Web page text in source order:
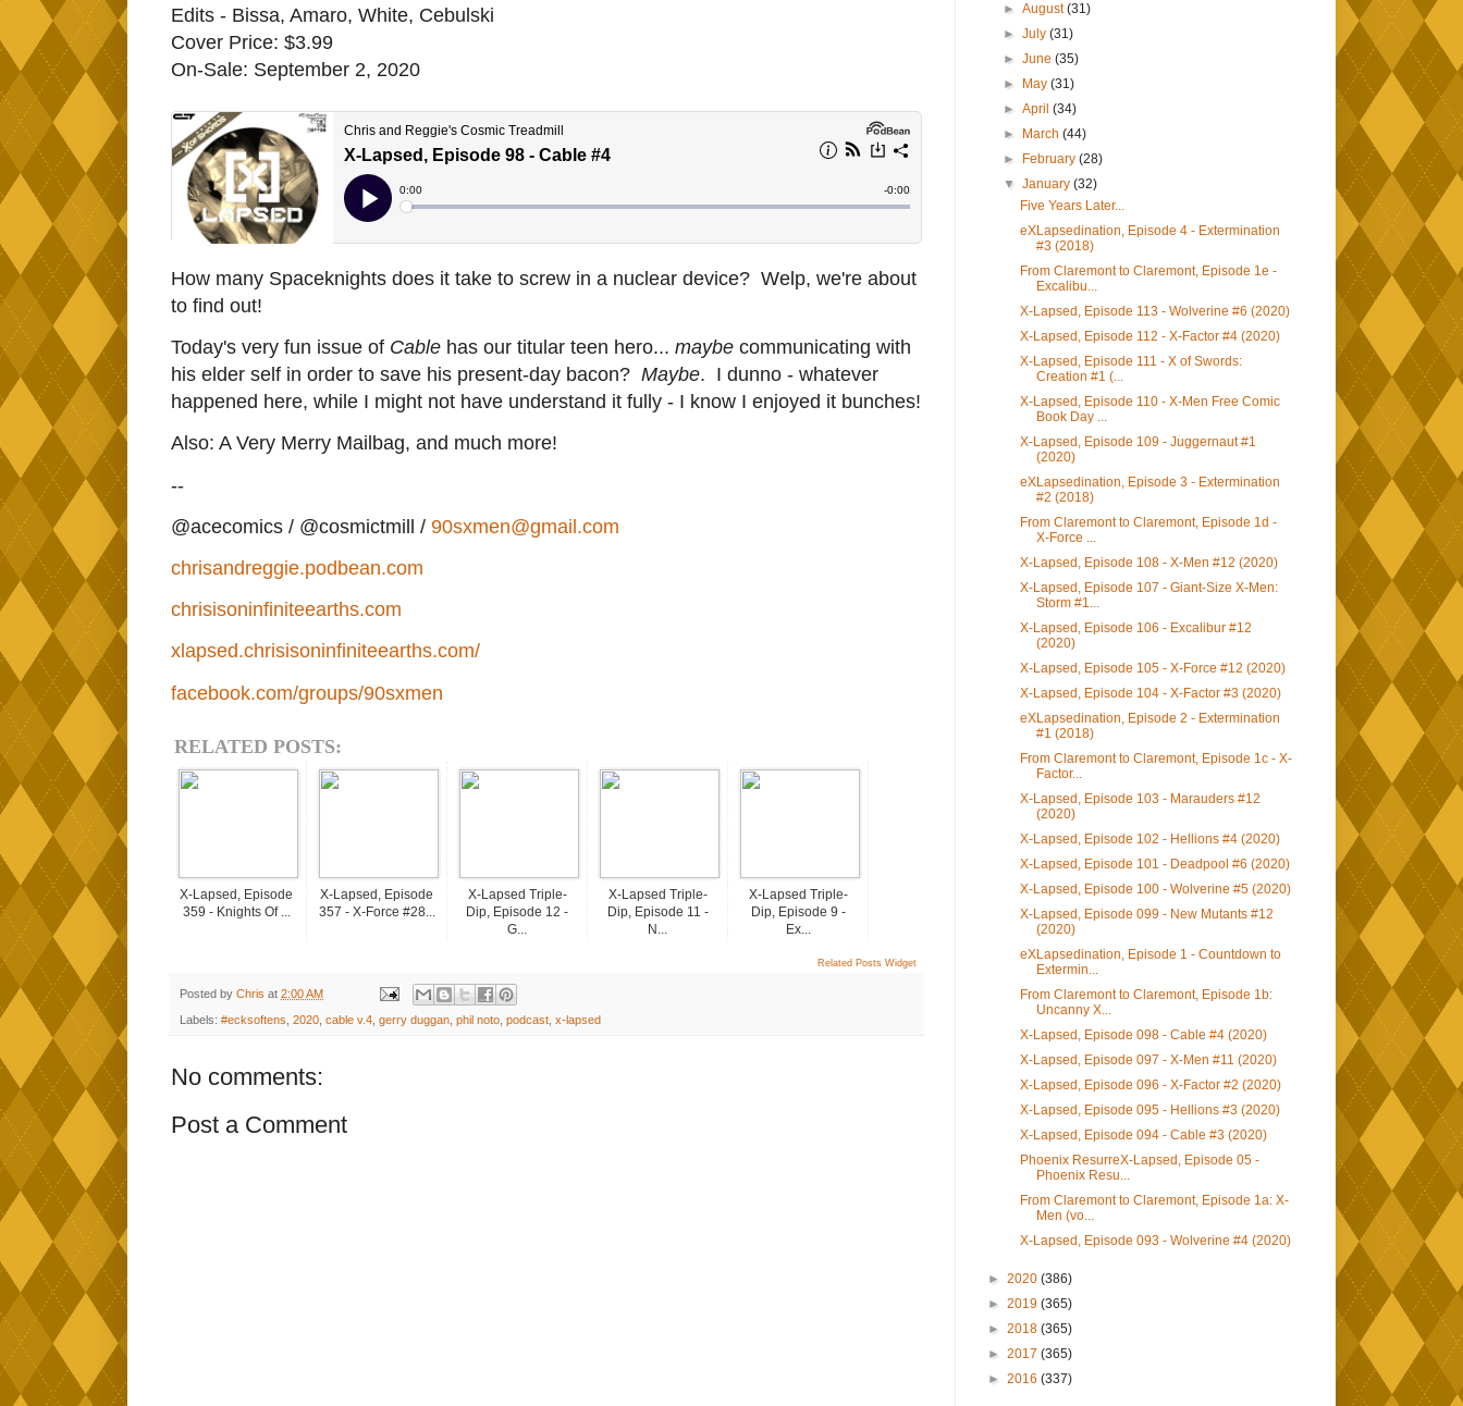
Edits - Bissa, Amaro, White, Cebulski
Cover Price: $3.99
On-Sale: September 2, 2020
How many Spaceknights does it take to screw in a nuclear device? Welp, we're about
to find out!
Today's very fun issue of Cable has our titular teen hero... maybe communicating with
his elder self in order to save his present-day bacon? Maybe. I dunno - whatever
happened here, while I might not have understand it fully - I know I enjoyed it bunches!
Also: A Very Merry Mailbag, and much more!
--
@acecomics / @cosmictmill / 90sxmen@gmail.com
chrisandreggie.podbean.com
chrisisoninfiniteearths.com
xlapsed.chrisisoninfiniteearths.com/
facebook.com/groups/90sxmen
RELATED POSTS:
X-Lapsed, Episode
359 - Knights Of ...
X-Lapsed, Episode
357 - X-Force #28...
X-Lapsed Triple-
Dip, Episode 12 -
G...
X-Lapsed Triple-
Dip, Episode 11 -
N...
X-Lapsed Triple-
Dip, Episode 9 -
Ex...
Related Posts Widget
Posted by Chris at 2:00 AM
Labels: #ecksoftens 2020 cable v.4 gerry duggan phil noto podcast x-lapsed
No comments:
Post a Comment
►August(31)
►July(31)
►June(35)
►
May(31)
►April(34)
►
March(44)
►
February(28)
▼January(32)
Five Years Later...
eXLapsedination, Episode 4 - Extermination
#3 (2018)
From Claremont to Claremont, Episode 1e -
Excalibu...
X-Lapsed, Episode 113 - Wolverine #6 (2020)
X-Lapsed, Episode 112 - X-Factor #4 (2020)
X-Lapsed, Episode 111 - X of Swords:
Creation #1 (...
X-Lapsed, Episode 110 - X-Men Free Comic
Book Day ...
X-Lapsed, Episode 109 - Juggernaut #1
(2020)
eXLapsedination, Episode 3 - Extermination
#2 (2018)
From Claremont to Claremont, Episode 1d -
X-Force ...
X-Lapsed, Episode 108 - X-Men #12 (2020)
X-Lapsed, Episode 107 - Giant-Size X-Men:
Storm #1...
X-Lapsed, Episode 106 - Excalibur #12
(2020)
X-Lapsed, Episode 105 - X-Force #12 (2020)
X-Lapsed, Episode 104 - X-Factor #3 (2020)
eXLapsedination, Episode 2 - Extermination
#1 (2018)
From Claremont to Claremont, Episode 1c - X-
Factor...
X-Lapsed, Episode 103 - Marauders #12
(2020)
X-Lapsed, Episode 102 - Hellions #4 (2020)
X-Lapsed, Episode 101 - Deadpool #6 (2020)
X-Lapsed, Episode 100 - Wolverine #5 (2020)
X-Lapsed, Episode 099 - New Mutants #12
(2020)
eXLapsedination, Episode 1 - Countdown to
Extermin...
From Claremont to Claremont, Episode 1b:
Uncanny X...
X-Lapsed, Episode 098 - Cable #4 (2020)
X-Lapsed, Episode 097 - X-Men #11 (2020)
X-Lapsed, Episode 096 - X-Factor #2 (2020)
X-Lapsed, Episode 095 - Hellions #3 (2020)
X-Lapsed, Episode 094 - Cable #3 (2020)
Phoenix ResurreX-Lapsed, Episode 05 -
Phoenix Resu...
From Claremont to Claremont, Episode 1a: X-
Men (vo...
X-Lapsed, Episode 093 - Wolverine #4 (2020)
► 2020 (386)
► 2019 (365)
► 2018 (365)
► 2017 (365)
► 2016 (337)